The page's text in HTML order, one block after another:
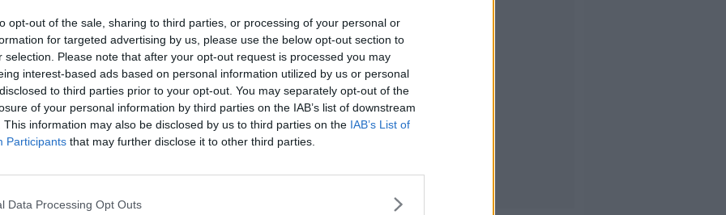
opt-out of the sale, sharing to third parties, or processing of your personal or
for targeted advertising by us, please use the below opt-out section to
selection. Please note that after your opt-out request is processed you may
interest-based ads based on personal information utilized by us or personal
to third parties prior to your opt-out. You may separately opt-out of the
of your personal information by third parties on the IAB’s list of downstream
This information may also be disclosed by us to third parties on the IAB’s List of
Participants that may further disclose it to other third parties.
Data Processing Opt Outs
can create a “rich profile” of a
video-streaming and other platforms.
credit card details, weekly routines,
data profile on you, and that's how they'll
Ms Burke said.
"trying to influence your consumer